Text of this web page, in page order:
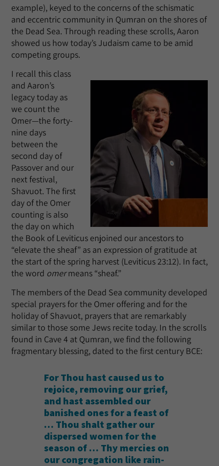
example), keyed to the concerns of the schismatic
and eccentric community in Qumran on the shores of
the Dead Sea. Through reading these scrolls, Aaron
showed us how today’s Judaism came to be amid
competing groups.
I recall this class
and Aaron’s
legacy today as
we count the
Omer—the forty-
nine days
between the
second day of
Passover and our
next festival,
Shavuot. The first
day of the Omer
counting is also
the day on which
the Book of Leviticus enjoined our ancestors to
“elevate the sheaf” as an expression of gratitude at
the start of the spring harvest (Leviticus 23:12). In fact,
the word omermeans “sheaf.”
The members of the Dead Sea community developed
special prayers for the Omer offering and for the
holiday of Shavuot, prayers that are remarkably
similar to those some Jews recite today. In the scrolls
found in Cave 4 at Qumran, we find the following
fragmentary blessing, dated to the first century BCE:
For Thou hast caused us to
rejoice, removing our grief,
and hast assembled our
banished ones for a feast of
… Thou shalt gather our
dispersed women for the
season of … Thy mercies on
our congregation like rain-